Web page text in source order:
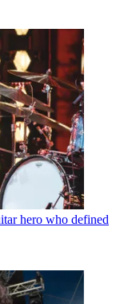
hero who defined